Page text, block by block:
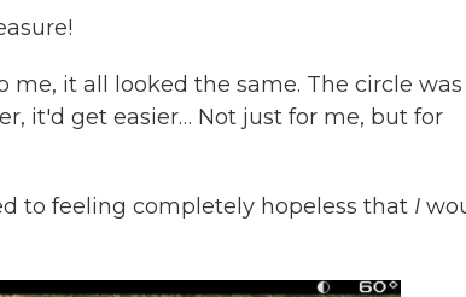
it all looked the same. The circle
it'd get easier… Not just for me, but for
to feeling completely hopeless that I